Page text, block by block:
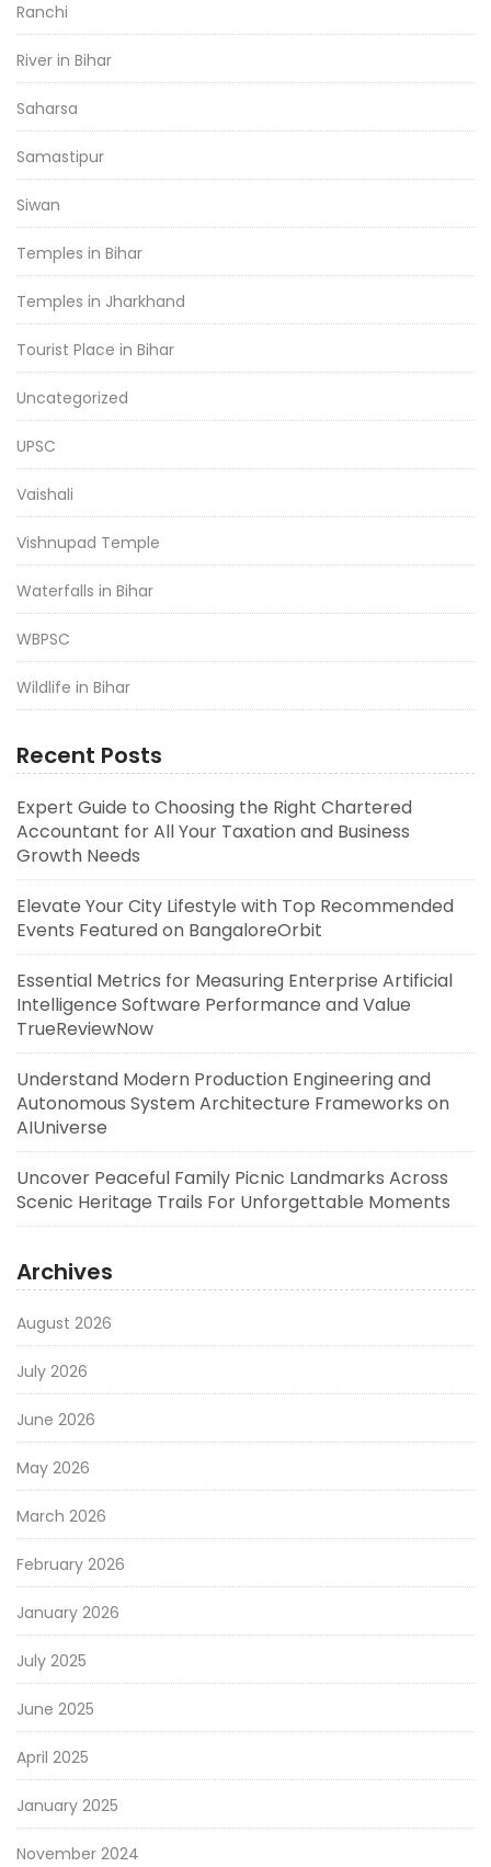
Ranchi
River in Bihar
Saharsa
Samastipur
Siwan
Temples in Bihar
Temples in Jharkhand
Tourist Place in Bihar
Uncategorized
UPSC
Vaishali
Vishnupad Temple
Waterfalls in Bihar
WBPSC
Wildlife in Bihar
Recent Posts
Expert Guide to Choosing the Right Chartered
Accountant for All Your Taxation and Business
Growth Needs
Elevate Your City Lifestyle with Top Recommended
Events Featured on BangaloreOrbit
Essential Metrics for Measuring Enterprise Artificial
Intelligence Software Performance and Value
TrueReviewNow
Understand Modern Production Engineering and
Autonomous System Architecture Frameworks on
AIUniverse
Uncover Peaceful Family Picnic Landmarks Across
Scenic Heritage Trails For Unforgettable Moments
Archives
August 2026
July 2026
June 2026
May 2026
March 2026
February 2026
January 2026
July 2025
June 2025
April 2025
January 2025
November 2024